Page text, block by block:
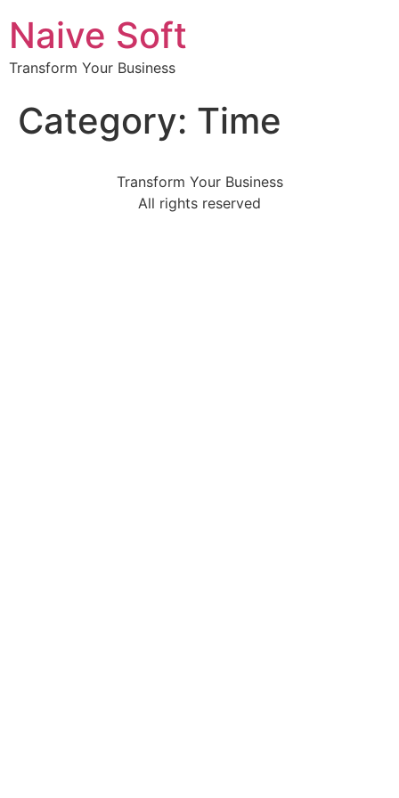
Naive Soft
Transform Your Business
Category: Time
Transform Your Business
All rights reserved